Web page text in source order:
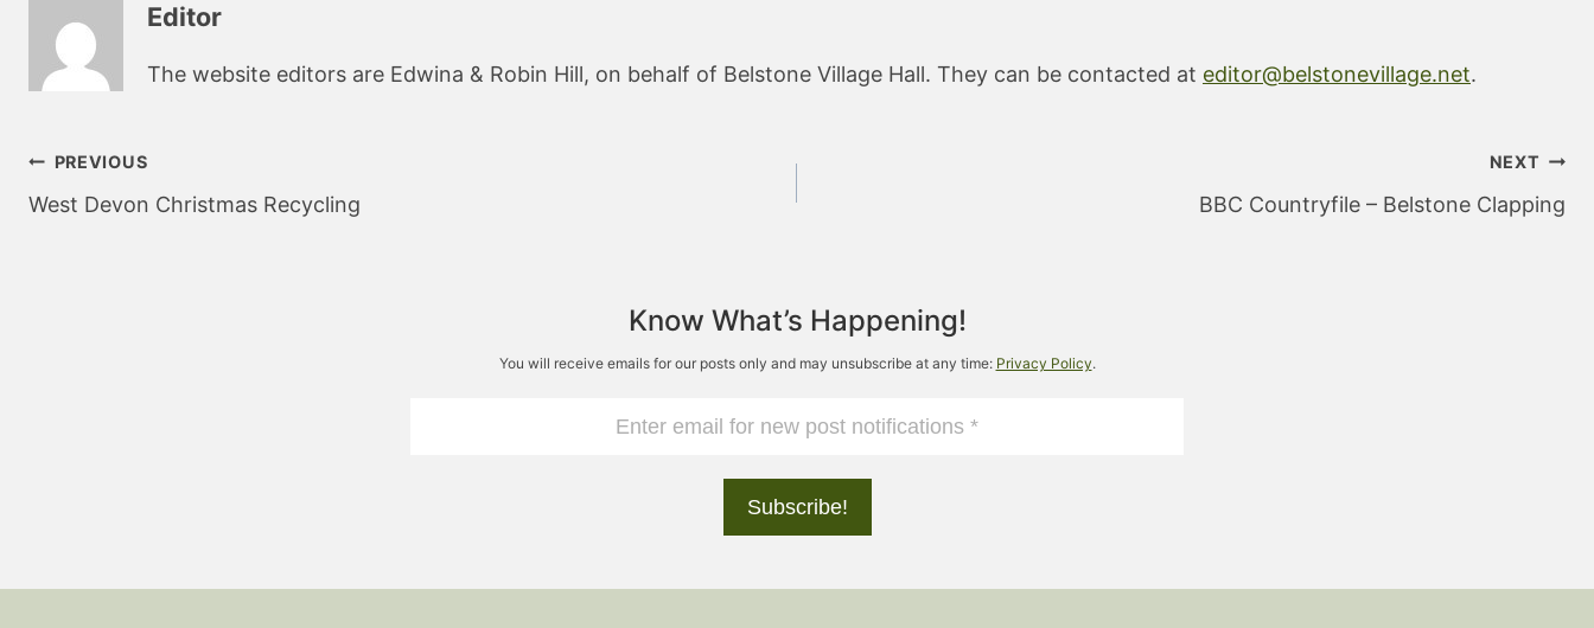
Editor
The website editors are Edwina & Robin Hill, on behalf of Belstone Village Hall. They can be contacted at editor@belstonevillage.net.
Post
navigation
PREVIOUS
West Devon Christmas Recycling
NEXT
BBC Countryfile – Belstone Clapping
Know What’s Happening!
You will receive emails for our posts only and may unsubscribe at any time: Privacy Policy.